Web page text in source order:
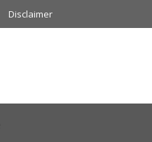
Disclaimer